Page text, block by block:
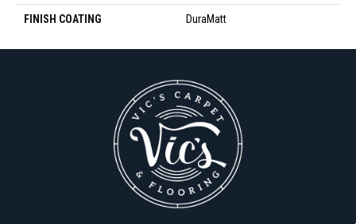
FINISH COATING DuraMatt